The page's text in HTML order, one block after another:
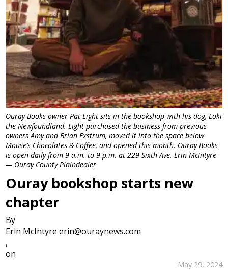
Ouray Books owner Pat Light sits in the bookshop with his dog, Loki
the Newfoundland. Light purchased the business from previous
owners Amy and Brian Exstrum, moved it into the space below
Mouse’s Chocolates & Coffee, and opened this month. Ouray Books
is open daily from 9 a.m. to 9 p.m. at 229 Sixth Ave. Erin McIntyre
— Ouray County Plaindealer
Ouray bookshop starts new
chapter
By
Erin McIntyre erin@ouraynews.com
,
on
May 29, 2024